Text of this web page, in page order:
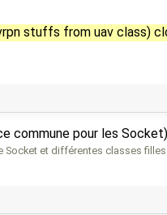
stuffs from uav class)
commune pour les
Socket et différentes classes filles